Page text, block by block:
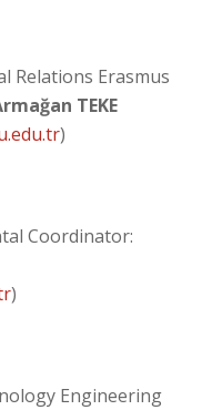
Relations Erasmus
TEKE
)
Coordinator:
)
Engineering